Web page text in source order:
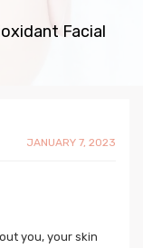
Facial
JANUARY 7, 2023
you, your skin